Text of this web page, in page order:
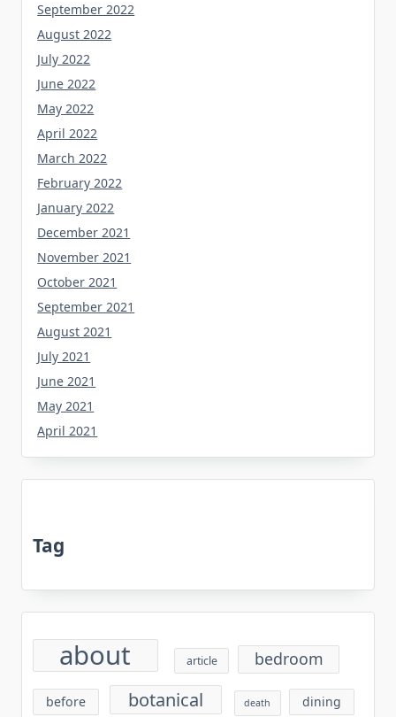
September 2022
August 2022
July 2022
June 2022
May 2022
April 2022
March 2022
February 2022
January 2022
December 2021
November 2021
October 2021
September 2021
August 2021
July 2021
June 2021
May 2021
April 2021
Tag
about article bedroom
before botanical death dining